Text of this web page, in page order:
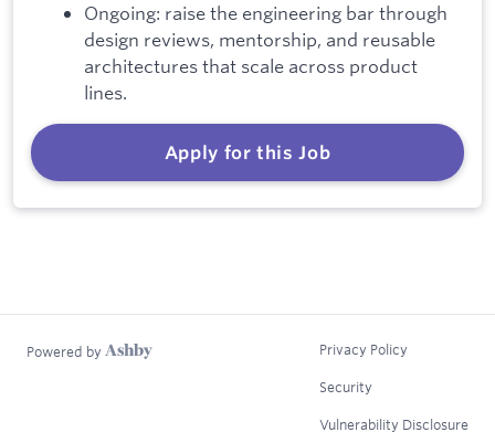
Ongoing: raise the engineering bar through
design reviews, mentorship, and reusable
architectures that scale across product
lines.
Apply for this Job
Powered by Privacy Policy
Security
Vulnerability Disclosure